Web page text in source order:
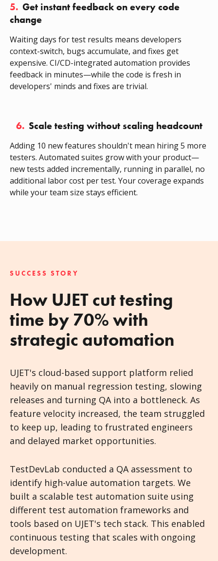
5. Get instant feedback on every code
change
Waiting days for test results means developers
context-switch, bugs accumulate, and fixes get
expensive. CI/CD-integrated automation provides
feedback in minutes—while the code is fresh in
developers' minds and fixes are trivial.
6. Scale testing without scaling headcount
Adding 10 new features shouldn't mean hiring 5 more
testers. Automated suites grow with your product—
new tests added incrementally, running in parallel, no
additional labor cost per test. Your coverage expands
while your team size stays efficient.
SUCCESS STORY
How UJET cut testing
time by 70% with
strategic automation
UJET's cloud-based support platform relied
heavily on manual regression testing, slowing
releases and turning QA into a bottleneck. As
feature velocity increased, the team struggled
to keep up, leading to frustrated engineers
and delayed market opportunities.
TestDevLab conducted a QA assessment to
identify high-value automation targets. We
built a scalable test automation suite using
different test automation frameworks and
tools based on UJET's tech stack. This enabled
continuous testing that scales with ongoing
development.